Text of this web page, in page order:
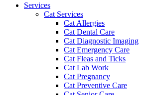
Services
Cat Services
Cat Allergies
Cat Dental Care
Cat Diagnostic Imaging
Cat Emergency Care
Cat Fleas and Ticks
Cat Lab Work
Cat Pregnancy
Cat Preventive Care